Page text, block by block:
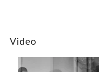
Video